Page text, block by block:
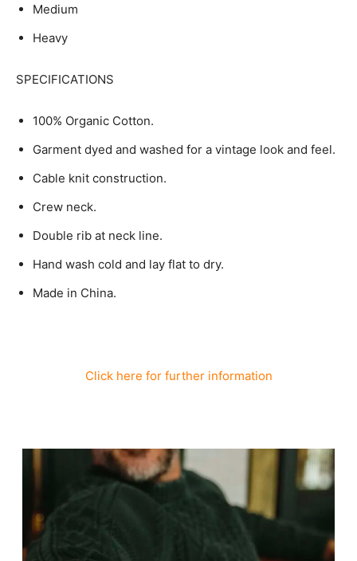
Medium
Heavy
SPECIFICATIONS
100% Organic Cotton.
Garment dyed and washed for a vintage look and feel.
Cable knit construction.
Crew neck.
Double rib at neck line.
Hand wash cold and lay flat to dry.
Made in China.
Click here for further information